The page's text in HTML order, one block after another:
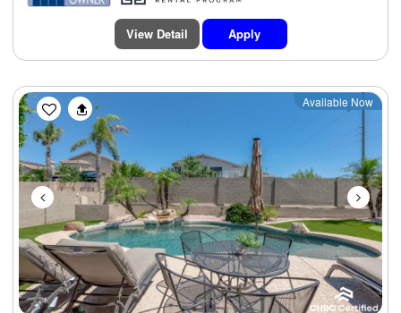
View Detail Apply
Previous Next
Available Now